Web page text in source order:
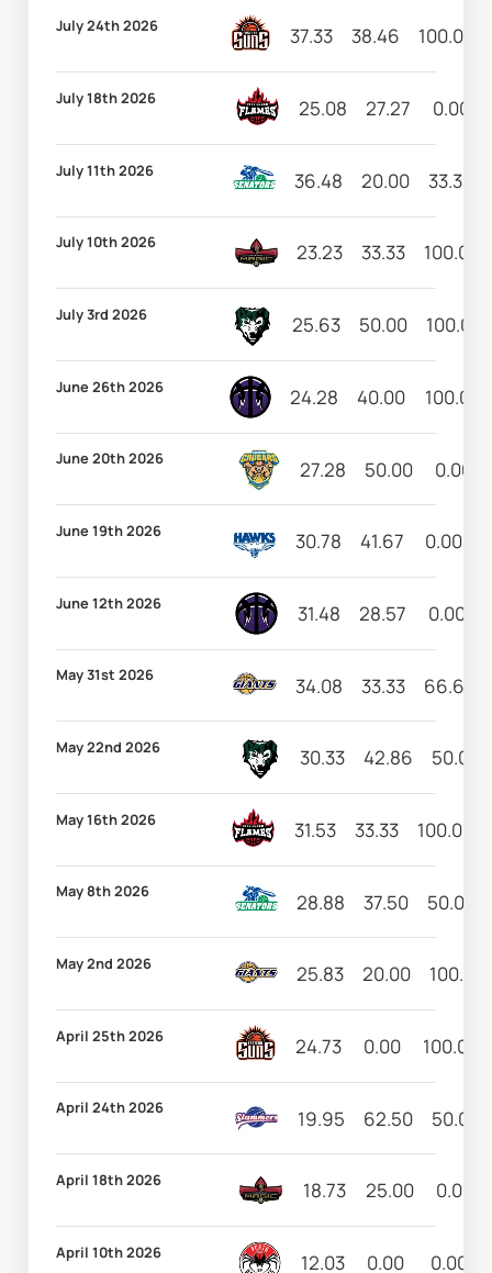
July 24th 2026 37.33 38.46 100.00
July 18th 2026 25.08 27.27 0.00
July 11th 2026 36.48 20.00 33.33
July 10th 2026 23.23 33.33 100.00
July 3rd 2026 25.63 50.00 100.00
June 26th 2026 24.28 40.00 100.00
June 20th 2026 27.28 50.00 0.00
June 19th 2026 30.78 41.67 0.00
June 12th 2026 31.48 28.57 0.00
May 31st 2026 34.08 33.33 66.67
May 22nd 2026 30.33 42.86 50.00
May 16th 2026 31.53 33.33 100.00
May 8th 2026 28.88 37.50 50.00
May 2nd 2026 25.83 20.00 100.00
April 25th 2026 24.73 0.00 100.00
April 24th 2026 19.95 62.50 50.00
April 18th 2026 18.73 25.00 0.00
April 10th 2026 12.03 0.00 0.00